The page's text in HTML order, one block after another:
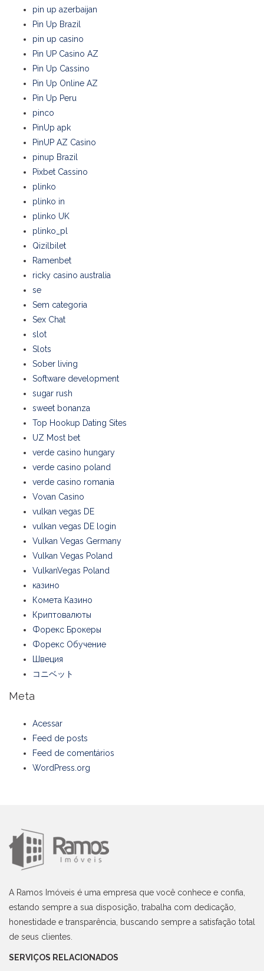
pin up azerbaijan
Pin Up Brazil
pin up casino
Pin UP Casino AZ
Pin Up Cassino
Pin Up Online AZ
Pin Up Peru
pinco
PinUp apk
PinUP AZ Casino
pinup Brazil
Pixbet Cassino
plinko
plinko in
plinko UK
plinko_pl
Qizilbilet
Ramenbet
ricky casino australia
se
Sem categoria
Sex Chat
slot
Slots
Sober living
Software development
sugar rush
sweet bonanza
Top Hookup Dating Sites
UZ Most bet
verde casino hungary
verde casino poland
verde casino romania
Vovan Casino
vulkan vegas DE
vulkan vegas DE login
Vulkan Vegas Germany
Vulkan Vegas Poland
VulkanVegas Poland
казино
Комета Казино
Криптовалюты
Форекс Брокеры
Форекс Обучение
Швеция
コニベット
Meta
Acessar
Feed de posts
Feed de comentários
WordPress.org
A Ramos Imóveis é uma empresa que você conhece e confia,
estando sempre a sua disposição, trabalha com dedicação,
honestidade e transparência, buscando sempre a satisfação total
de seus clientes.
SERVIÇOS RELACIONADOS